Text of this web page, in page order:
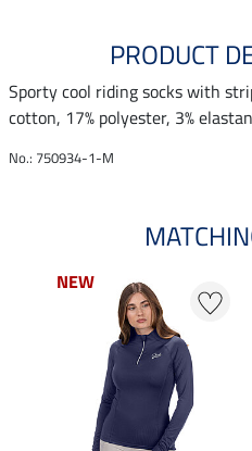
PRODUCT
Sporty cool riding socks with
cotton, 17% polyester, 3%
No.: 750934-1-M
NEW